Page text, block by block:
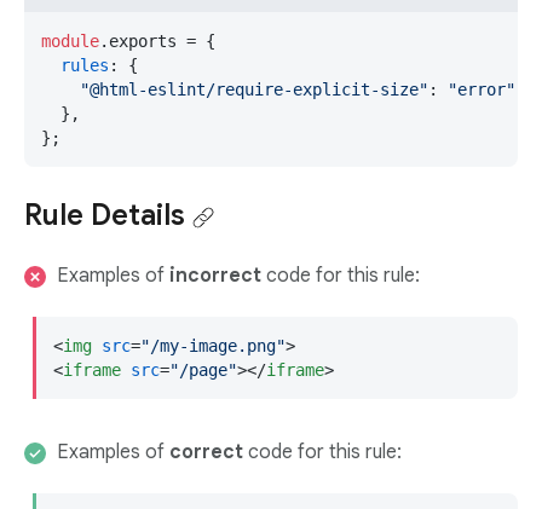
module. exports = {
rules : {
"@html-eslint/require-explicit-size" : "error"
  },
};
Rule Details
Examples of incorrect code for this rule:
<img src="/my-image.png">
<iframe src="/page"></iframe>
Examples of correct code for this rule: